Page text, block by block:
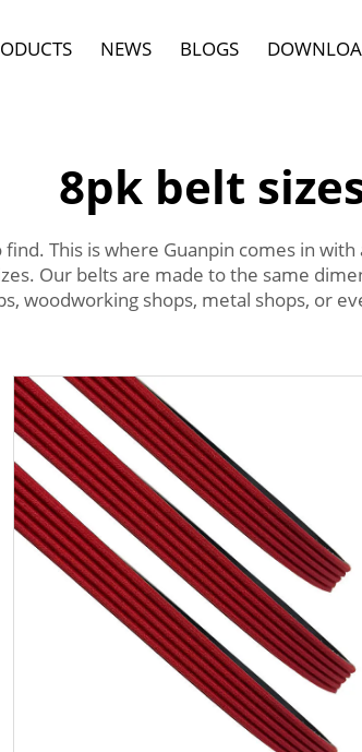
NEWS BLOGS
8pk belt
This is where Guanpin comes in
Our belts are made to the same
woodworking shops, metal shops, or